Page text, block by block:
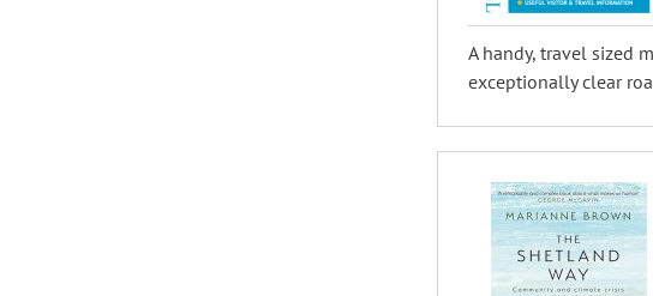
A handy, travel sized
exceptionally clear